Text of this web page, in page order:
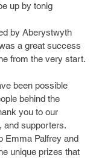
up by tonig
by Aberystwyth
a great success
from the very start.
been possible
behind the
you to our
and supporters.
Emma Palfrey and
unique prizes that